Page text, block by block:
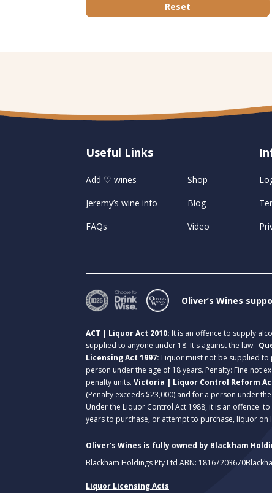
Reset
Useful Links
Add ♡ wines
Jeremy’s wine info
FAQs
Shop
Blog
Video
Oliver’s Wines
ACT | Liquor Act 2010: It is an offence to supply
supplied to anyone under 18. It's against the law.
Licensing Act 1997: Liquor must not be supplied to
person under the age of 18 years. Penalty: Fine not
penalty units. Victoria | Liquor Control Reform
(Penalty exceeds $23,000) and for a person under
Under the Liquor Control Act 1988, it is an offence:
years to purchase, or attempt to purchase, liquor on
Oliver’s Wines is fully owned by Blackham
Blackham Holdings Pty Ltd ABN: 18167203670
Liquor Licensing Acts